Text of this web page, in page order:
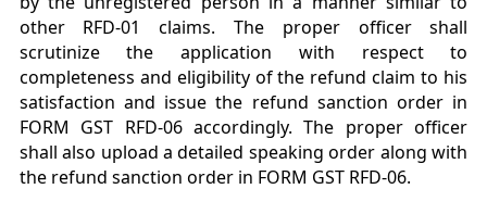
other RFD-01 claims. The proper officer shall
scrutinize the application with respect to
completeness and eligibility of the refund claim to his
satisfaction and issue the refund sanction order in
FORM GST RFD-06 accordingly. The proper officer
shall also upload a detailed speaking order along with
the refund sanction order in FORM GST RFD-06.